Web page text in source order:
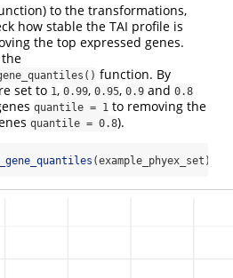
to the transformations,
how stable the TAI profile is
the top expressed genes.
function. By
set to 1 , 0.99, 0.95, 0.9 and 0.8
quantile = 1 to removing the
quantile = 0.8).
(example_phyex_set)